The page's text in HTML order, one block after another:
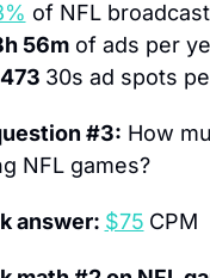
of NFL
56m of ads per
30s ad spots
#3: How
NFL games?
answer: $75 CPM